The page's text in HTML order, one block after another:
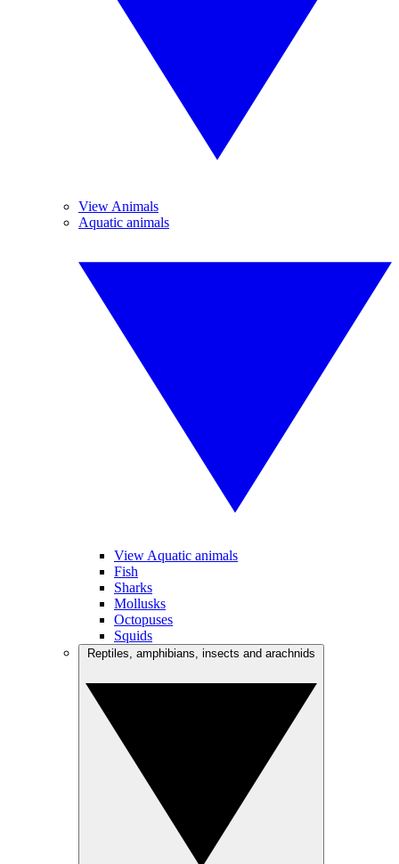
View Animals
Aquatic animals
View Aquatic animals
Fish
Sharks
Mollusks
Octopuses
Squids